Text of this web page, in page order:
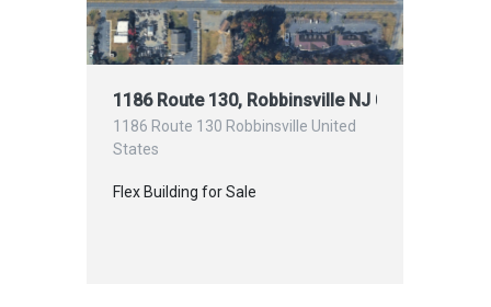
1186 Route 130, Robbinsville NJ 08691
1186 Route 130 Robbinsville United
States
Flex Building for Sale